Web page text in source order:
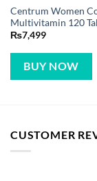
Centrum Women
Multivitamin 120
₨7,499
BUY NOW
CUSTOMER